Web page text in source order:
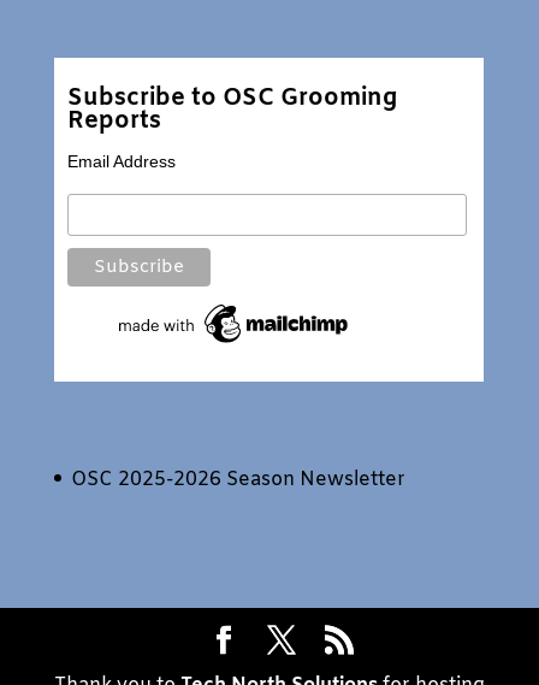
Subscribe to OSC Grooming
Reports
Email Address
OSC 2025-2026 Season Newsletter